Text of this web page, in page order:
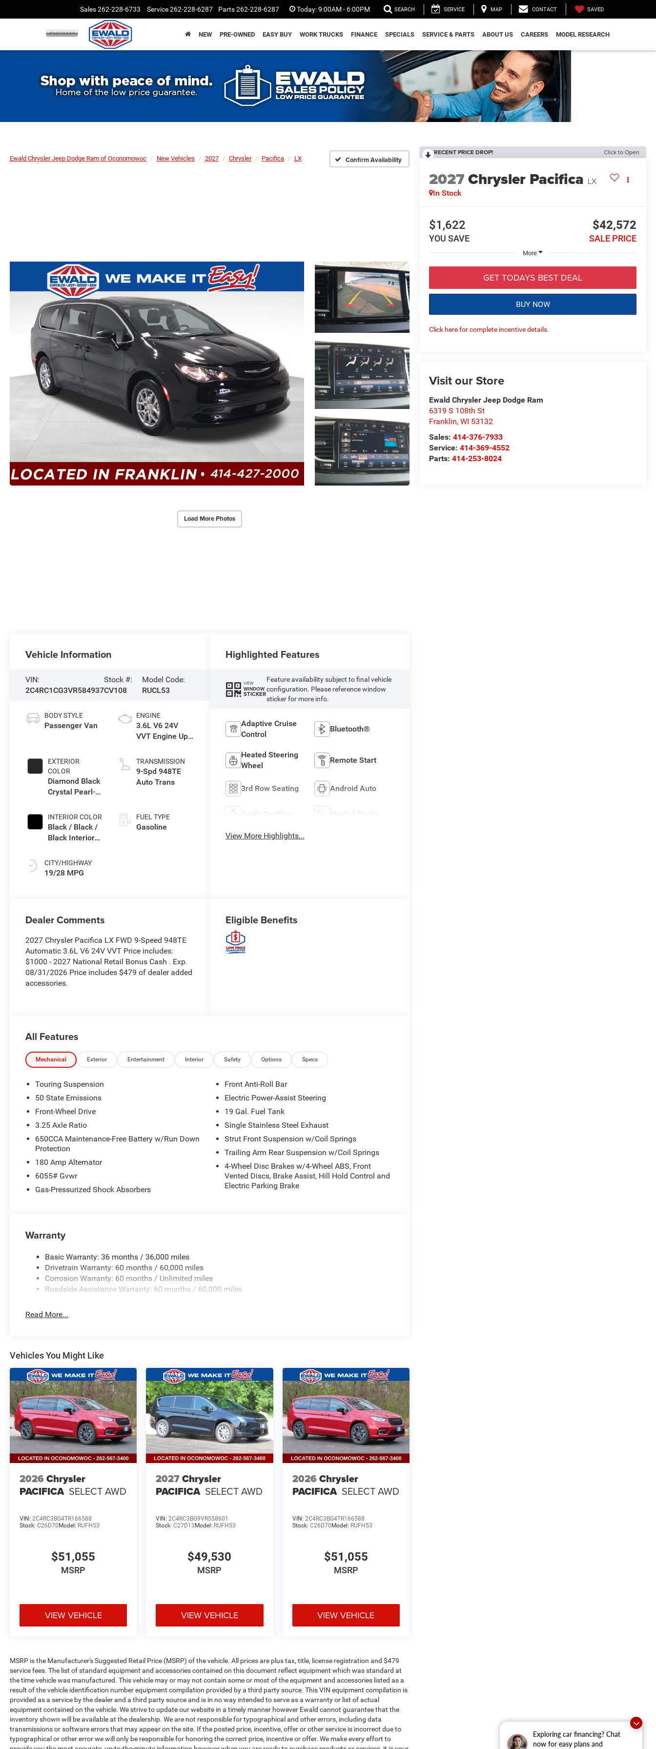
Exploring car financing? Chat
now for easy plans and
Sales262-228-6733 Service262-228-6287 Parts262-228-6287 Today:9:00AM - 6:00PM SEARCH SERVICE MAP CONTACT SAVED
NEW PRE-OWNED EASY BUY WORK TRUCKS FINANCE SPECIALS SERVICE & PARTS ABOUT US CAREERS MODEL RESEARCH
Ewald Chrysler Jeep Dodge Ram of Oconomowoc New Vehicles 2027 Chrysler Pacifica LX Confirm Availability
Load More Photos
RECENT PRICE DROP! Click to Open
2027Chrysler Pacifica LX
In Stock
$1,622
YOU SAVE
$42,572
SALE PRICE
More
GET TODAYS BEST DEAL
BUY NOW
Click here for complete incentive details.
Visit our Store
Ewald Chrysler Jeep Dodge Ram
6319 S 108th St
Franklin,WI 53132
Sales:414-376-7933
Service:414-369-4552
Parts:414-253-8024
Vehicle Information
VIN:
2C4RC1CG3VR584937
Stock #:
CV108
Model Code:
RUCL53
BODY STYLE
Passenger Van
EXTERIOR
COLOR
Diamond Black
Crystal Pearl-
Paint
INTERIOR COLOR
Black / Black /
Black Interior
CITY/HIGHWAY
19/28 MPG
ENGINE
3.6L V6 24V
VVT Engine Upg
TRANSMISSION
9-Spd 948TE
Auto Trans
FUEL TYPE
Gasoline
Highlighted Features
VIEW
WINDOW
STICKER
Feature availability subject to final vehicle
configuration. Please reference window
sticker for more info.
Adaptive Cruise
Control
Bluetooth®
Heated Steering
Wheel
Remote Start
3rd Row Seating Android Auto
Apple CarPlay Heated Seats
View More Highlights...
Dealer Comments
2027 Chrysler Pacifica LX FWD 9-Speed 948TE
Automatic 3.6L V6 24V VVT Price includes:
$1000 - 2027 National Retail Bonus Cash . Exp.
08/31/2026 Price includes $479 of dealer added
accessories.
Eligible Benefits
All Features
Mechanical Exterior Entertainment Interior Safety Options Specs
Touring Suspension
50 State Emissions
Front-Wheel Drive
3.25 Axle Ratio
650CCA Maintenance-Free Battery w/Run Down
Protection
180 Amp Alternator
6055# Gvwr
Gas-Pressurized Shock Absorbers
Front Anti-Roll Bar
Electric Power-Assist Steering
19 Gal. Fuel Tank
Single Stainless Steel Exhaust
Strut Front Suspension w/Coil Springs
Trailing Arm Rear Suspension w/Coil Springs
4-Wheel Disc Brakes w/4-Wheel ABS, Front
Vented Discs, Brake Assist, Hill Hold Control and
Electric Parking Brake
Warranty
Basic Warranty: 36 months / 36,000 miles
Drivetrain Warranty: 60 months / 60,000 miles
Corrosion Warranty: 60 months / Unlimited miles
Roadside Assistance Warranty: 60 months / 60,000 miles
Read More...
Vehicles You Might Like
2026 Chrysler
PACIFICA SELECT AWD
VIN: 2C4RC3BG4TR166588
Stock: C26D70 Model: RUFH53
$51,055
MSRP
VIEW VEHICLE
2027Chrysler
PACIFICA SELECT AWD
VIN:2C4RC3BG9VR558601
Stock:C27D13 Model: RUFH53
$49,530
MSRP
VIEW VEHICLE
2026 Chrysler
PACIFICA SELECT AWD
VIN: 2C4RC3BG4TR166588
Stock: C26D70 Model: RUFH53
$51,055
MSRP
VIEW VEHICLE
MSRP is the Manufacturer's Suggested Retail Price (MSRP) of the vehicle. All prices are plus tax, title, license registration and $479
service fees. The list of standard equipment and accessories contained on this document reflect equipment which was standard at
the time vehicle was manufactured. This vehicle may or may not contain some or most of the equipment and accessories listed as a
result of the vehicle identification number equipment compilation provided by a third party source. This VIN equipment compilation is
provided as a service by the dealer and a third party source and is in no way intended to serve as a warranty or list of actual
equipment contained on the vehicle. We strive to update our website in a timely manner however Ewald cannot guarantee that the
inventory shown will be available at the dealership. We are not responsible for typographical and other errors, including data
transmissions or software errors that may appear on the site. If the posted price, incentive, offer or other service is incorrect due to
typographical or other error we will only be responsible for honoring the correct price, incentive or offer. We make every effort to